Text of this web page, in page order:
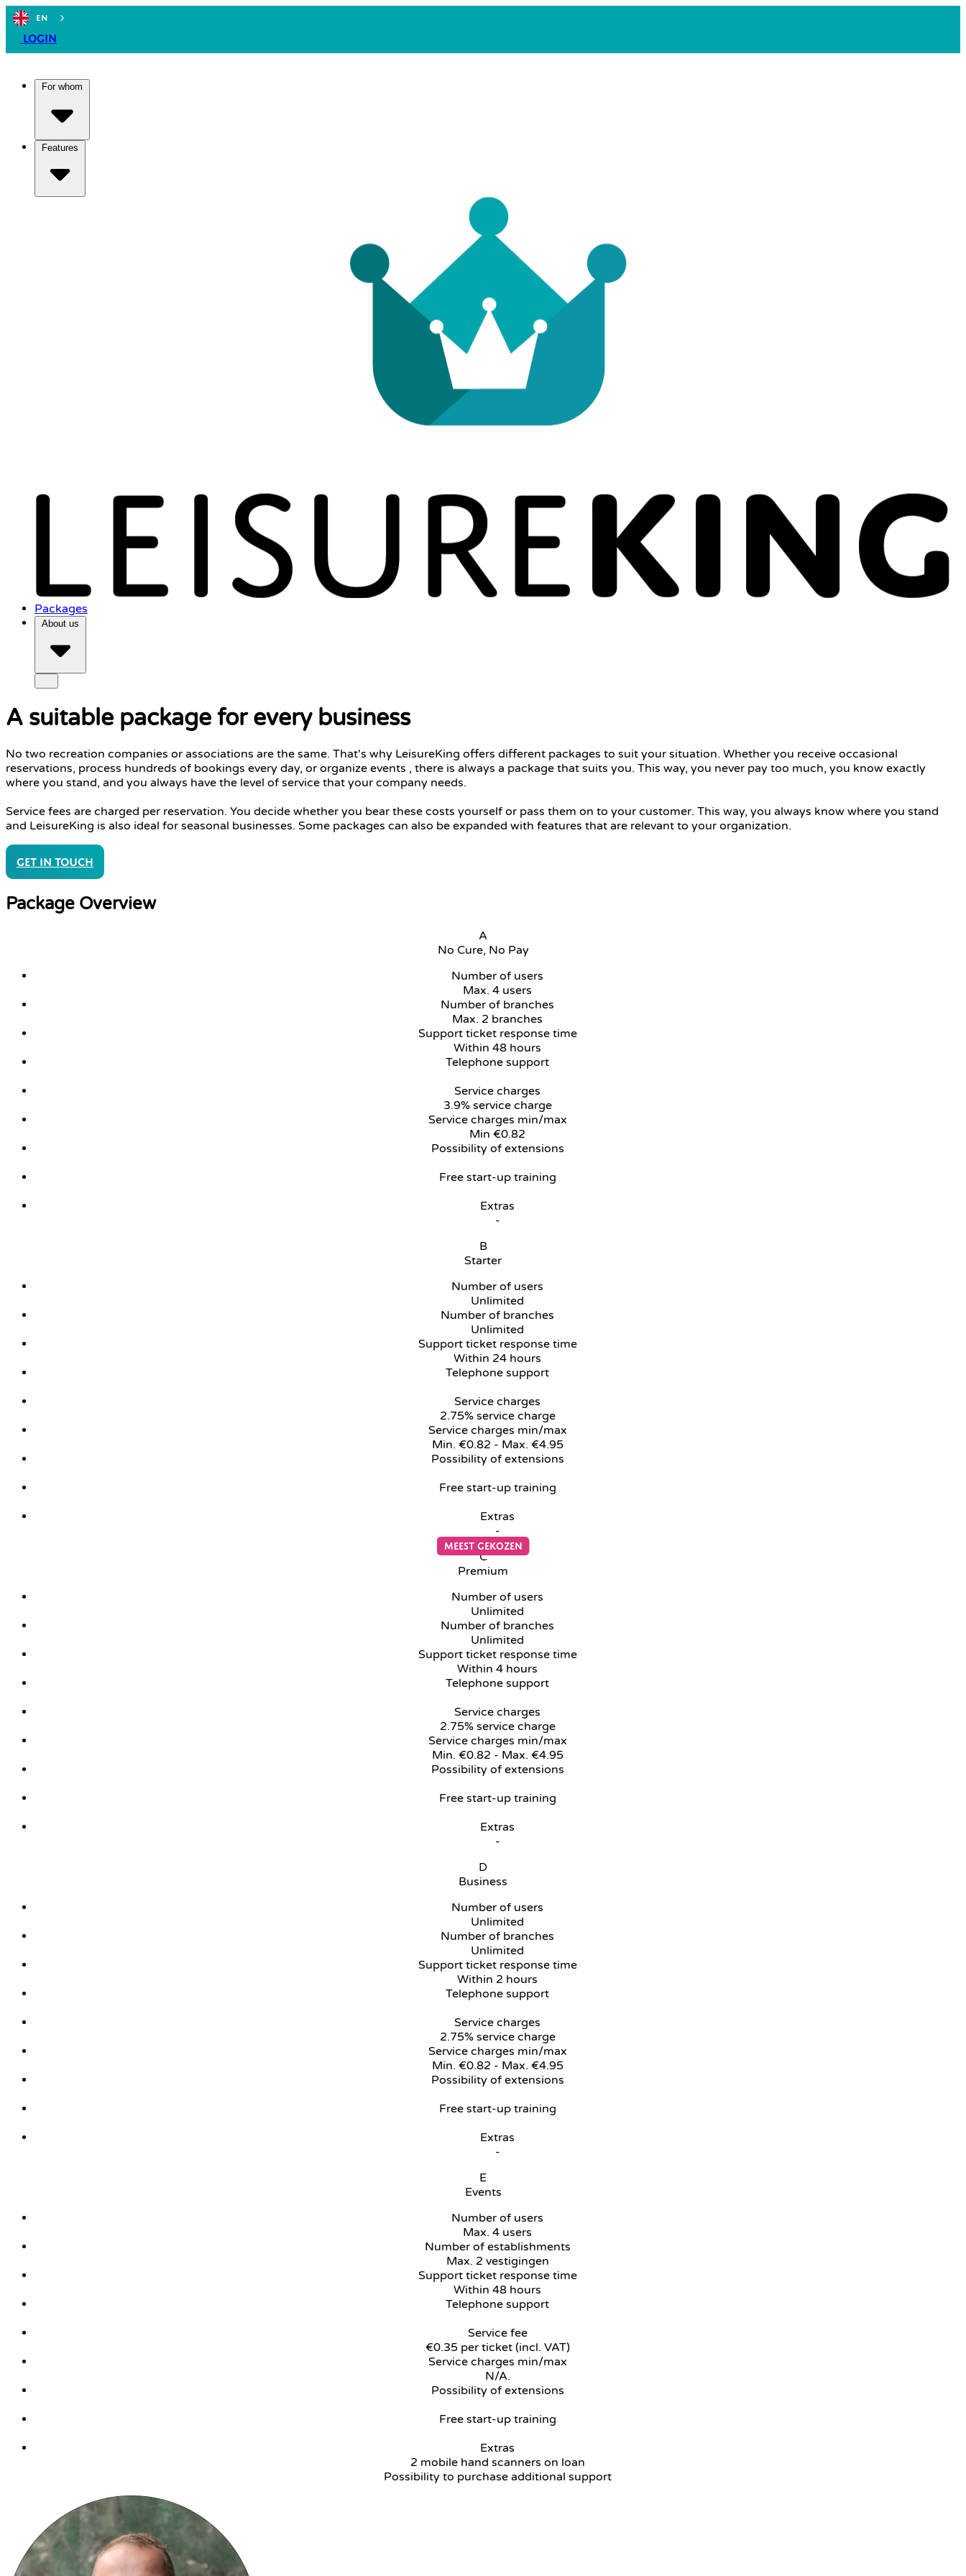
EN
Login
For whom
Features
Packages
About us
A suitable package for every business
No two recreation companies or associations are the same. That's why LeisureKing offers different packages to suit your situation. Whether you receive occasional
reservations, process hundreds of bookings every day, or organize events , there is always a package that suits you. This way, you never pay too much, you know exactly
where you stand, and you always have the level of service that your company needs.
Service fees are charged per reservation. You decide whether you bear these costs yourself or pass them on to your customer. This way, you always know where you stand
and LeisureKing is also ideal for seasonal businesses. Some packages can also be expanded with features that are relevant to your organization.
Get in touch
Package Overview
A
No Cure, No Pay
Number of users
Max. 4 users
Number of branches
Max. 2 branches
Support ticket response time
Within 48 hours
Telephone support
Service charges
3.9% service charge
Service charges min/max
Min €0.82
Possibility of extensions
Free start-up training
Extras
-
B
Starter
Number of users
Unlimited
Number of branches
Unlimited
Support ticket response time
Within 24 hours
Telephone support
Service charges
2.75% service charge
Service charges min/max
Min. €0.82 - Max. €4.95
Possibility of extensions
Free start-up training
Extras
-
C
Premium
Number of users
Unlimited
Number of branches
Unlimited
Support ticket response time
Within 4 hours
Telephone support
Service charges
2.75% service charge
Service charges min/max
Min. €0.82 - Max. €4.95
Possibility of extensions
Free start-up training
Extras
-
D
Business
Number of users
Unlimited
Number of branches
Unlimited
Support ticket response time
Within 2 hours
Telephone support
Service charges
2.75% service charge
Service charges min/max
Min. €0.82 - Max. €4.95
Possibility of extensions
Free start-up training
Extras
-
E
Events
Number of users
Max. 4 users
Number of establishments
Max. 2 vestigingen
Support ticket response time
Within 48 hours
Telephone support
Service fee
€0.35 per ticket (incl. VAT)
Service charges min/max
N/A.
Possibility of extensions
Free start-up training
Extras
2 mobile hand scanners on loan
Possibility to purchase additional support